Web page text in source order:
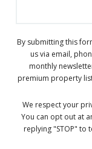
By submitting this
us via email,
monthly
premium property
We respect your
You can opt out at
replying "STOP" to